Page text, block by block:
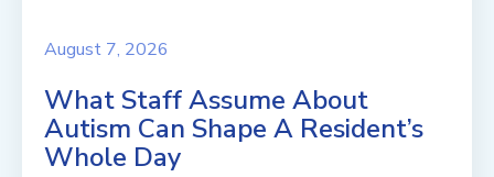
August 7, 2026
What Staff Assume About
Autism Can Shape A Resident’s
Whole Day